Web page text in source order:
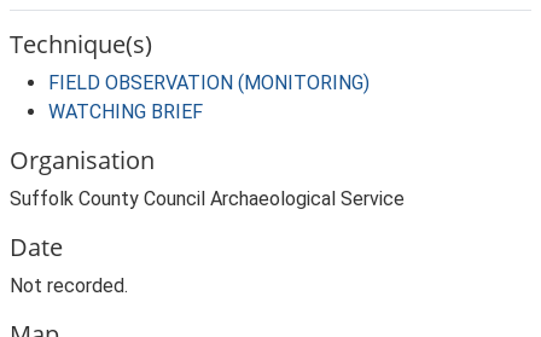
Technique(s)
FIELD OBSERVATION (MONITORING)
WATCHING BRIEF
Organisation
Suffolk County Council Archaeological Service
Date
Not recorded.